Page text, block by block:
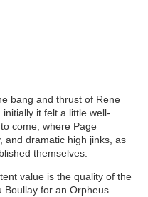
bang and thrust of Rene
it felt a little well-
come, where Page
and dramatic high jinks, as
themselves.
value is the quality of the
Boullay for an Orpheus